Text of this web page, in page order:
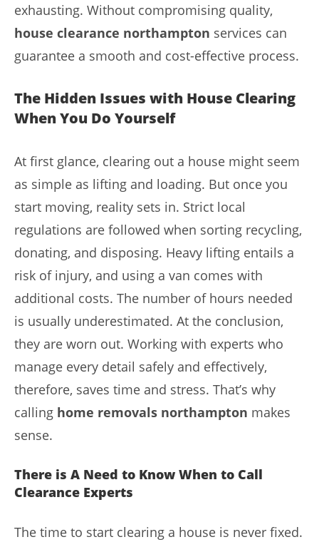
exhausting. Without compromising quality,
house clearance northampton services can
guarantee a smooth and cost-effective process.
The Hidden Issues with House Clearing
When You Do Yourself
At first glance, clearing out a house might seem
as simple as lifting and loading. But once you
start moving, reality sets in. Strict local
regulations are followed when sorting recycling,
donating, and disposing. Heavy lifting entails a
risk of injury, and using a van comes with
additional costs. The number of hours needed
is usually underestimated. At the conclusion,
they are worn out. Working with experts who
manage every detail safely and effectively,
therefore, saves time and stress. That’s why
calling home removals northampton makes
sense.
There is A Need to Know When to Call
Clearance Experts
The time to start clearing a house is never fixed.